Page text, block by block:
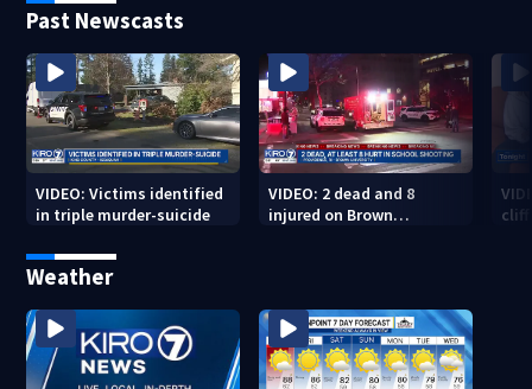
Past Newscasts
VIDEO: Victims identified
in triple murder-suicide
VIDEO: 2 dead and 8
injured on Brown
Weather